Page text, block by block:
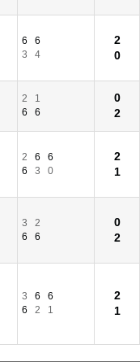
6
6
3
4
2
0
2
1
6
6
0
2
2 6
6
6
3 0
2
1
3
2
6
6
0
2
3 6
6
6
2 1
2
1